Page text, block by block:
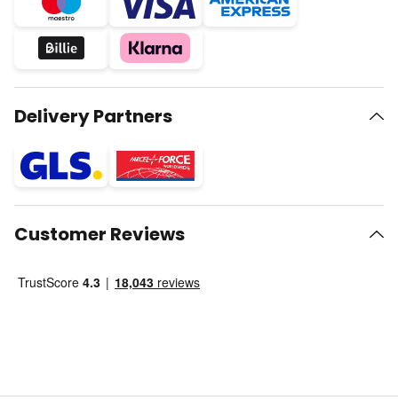
Delivery Partners
Customer Reviews